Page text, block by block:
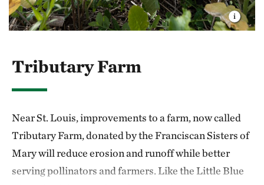
Tributary Farm
Near St. Louis, improvements to a farm, now called
Tributary Farm, donated by the Franciscan Sisters of
Mary will reduce erosion and runoff while better
serving pollinators and farmers. Like the Little Blue